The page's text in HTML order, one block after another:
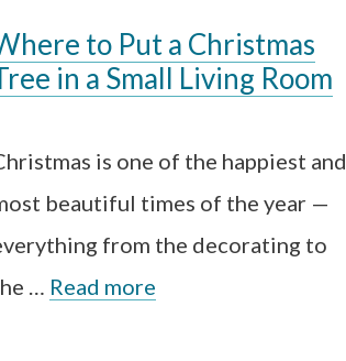
to Put a Christmas
in a Small Living Room
is one of the happiest and
beautiful times of the year —
from the decorating to
… Read more